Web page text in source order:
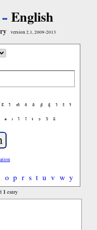
English
version 2.1, 2009-2013
k̃ l̃ m̃ ñ õ p̃ q̃ r̃ s̃
t̃
ə ɪ ɪ̃ ĩ ɨ ɔ ɔ̃ ũ
o p r s t u v w y
1entry